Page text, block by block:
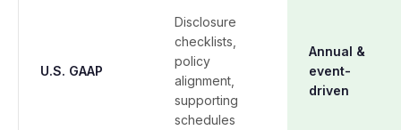
U.S. GAAP
Disclosure
checklists,
policy
alignment,
supporting
schedules
Annual &
event-
driven